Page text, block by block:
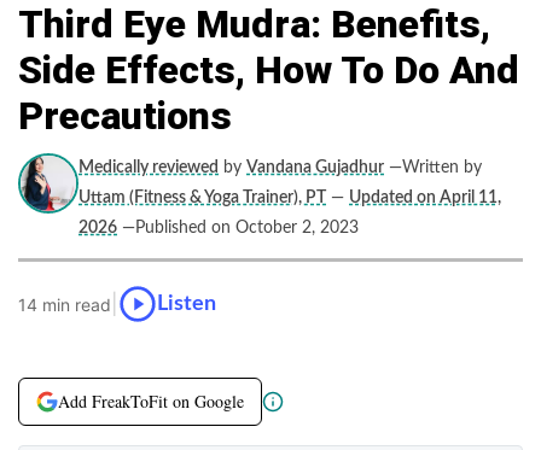
Third Eye Mudra: Benefits,
Side Effects, How To Do And
Precautions
Medically reviewed by Vandana Gujadhur —Written by
Uttam (Fitness & Yoga Trainer), PT
— Updated on April 11,
2026 —Published on October 2, 2023
14 min read Listen
Add FreakToFit on Google